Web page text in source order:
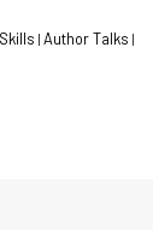
| Author Talks |